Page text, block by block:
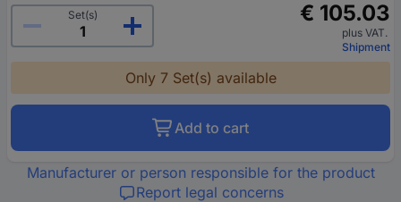
Set(s)
€ 105.03
plus VAT.
Shipment
Only 7 Set(s) available
Add to cart
Manufacturer or person responsible for the product
Report legal concerns